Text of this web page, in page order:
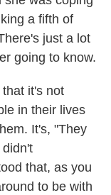
a fifth of
just a lot
going to know.
it's not
in their lives
It's, "They
that, as you
to be with